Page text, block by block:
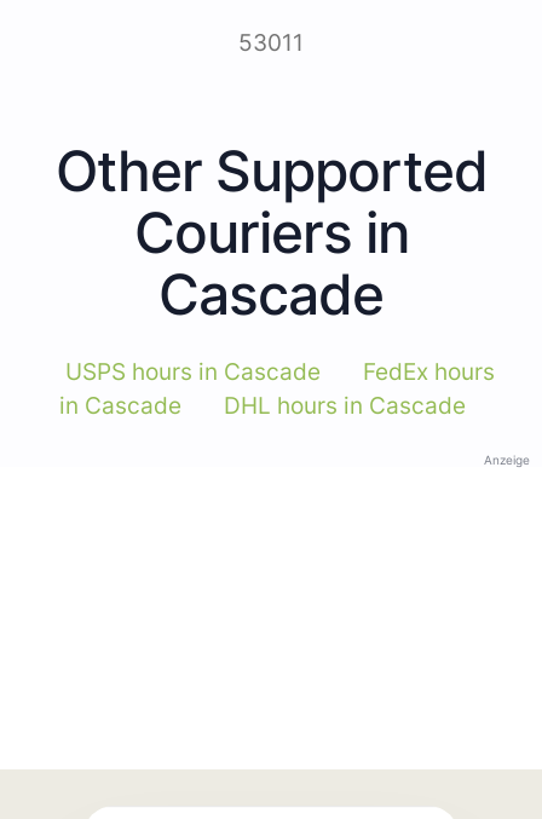
53011
Other Supported
Couriers in
Cascade
USPS hours in Cascade
FedEx hours
in Cascade
DHL hours in Cascade
Anzeige